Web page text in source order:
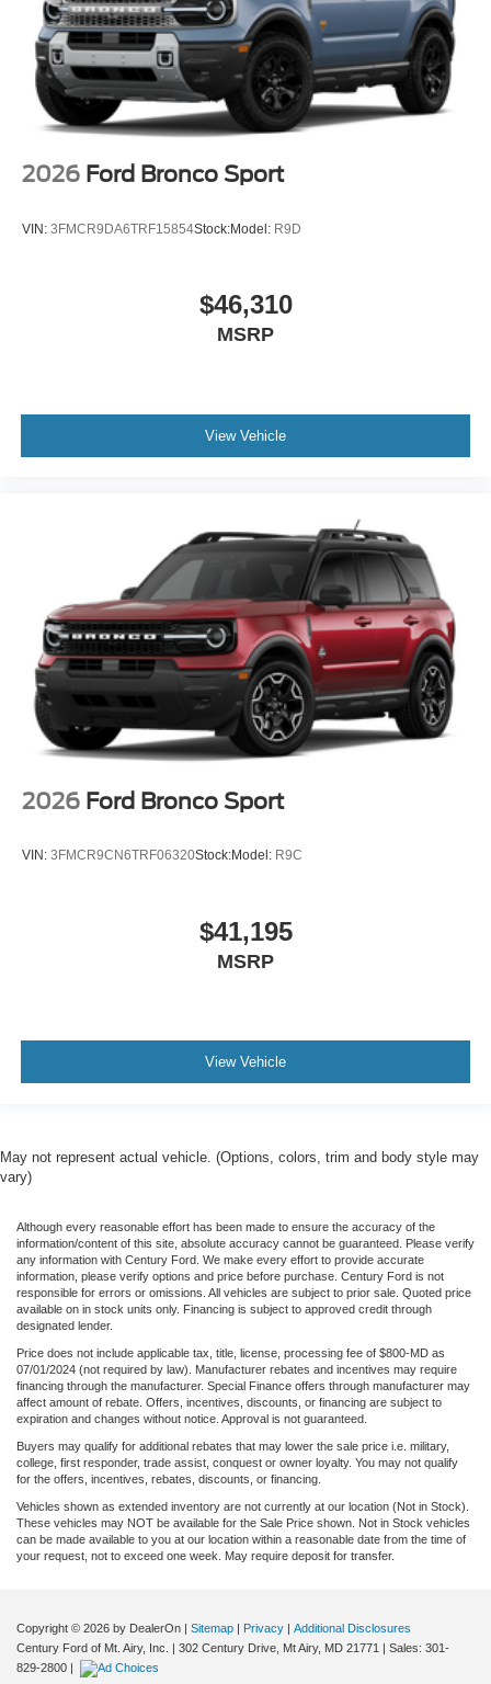
2026 Ford Bronco Sport
VIN: 3FMCR9DA6TRF15854Stock:Model: R9D
$46,310
MSRP
View Vehicle
2026 Ford Bronco Sport
VIN: 3FMCR9CN6TRF06320Stock:Model: R9C
$41,195
MSRP
View Vehicle
May not represent actual vehicle. (Options, colors, trim and body style may
vary)
Although every reasonable effort has been made to ensure the accuracy of the
information/content of this site, absolute accuracy cannot be guaranteed. Please verify
any information with Century Ford. We make every effort to provide accurate
information, please verify options and price before purchase. Century Ford is not
responsible for errors or omissions. All vehicles are subject to prior sale. Quoted price
available on in stock units only. Financing is subject to approved credit through
designated lender.
Price does not include applicable tax, title, license, processing fee of $800-MD as
07/01/2024 (not required by law). Manufacturer rebates and incentives may require
financing through the manufacturer. Special Finance offers through manufacturer may
affect amount of rebate. Offers, incentives, discounts, or financing are subject to
expiration and changes without notice. Approval is not guaranteed.
Buyers may qualify for additional rebates that may lower the sale price i.e. military,
college, first responder, trade assist, conquest or owner loyalty. You may not qualify
for the offers, incentives, rebates, discounts, or financing.
Vehicles shown as extended inventory are not currently at our location (Not in Stock).
These vehicles may NOT be available for the Sale Price shown. Not in Stock vehicles
can be made available to you at our location within a reasonable date from the time of
your request, not to exceed one week. May require deposit for transfer.
Copyright © 2026 by DealerOn Sitemap Privacy
Additional Disclosures
Century Ford of Mt. Airy, Inc.
302 Century Drive, Mt Airy, MD 21771 | Sales: 301-
829-2800